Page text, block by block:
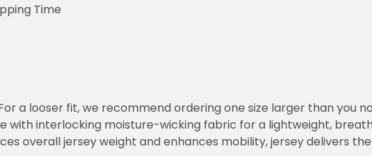
Time
a looser fit, we recommend ordering one size larger than you
with interlocking moisture-wicking fabric for a lightweight,
overall jersey weight and enhances mobility, jersey delivers